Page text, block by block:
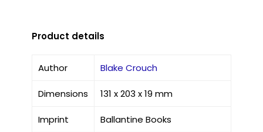
Product details
Author Blake Crouch
Dimensions 131 x 203 x 19 mm
Imprint Ballantine Books